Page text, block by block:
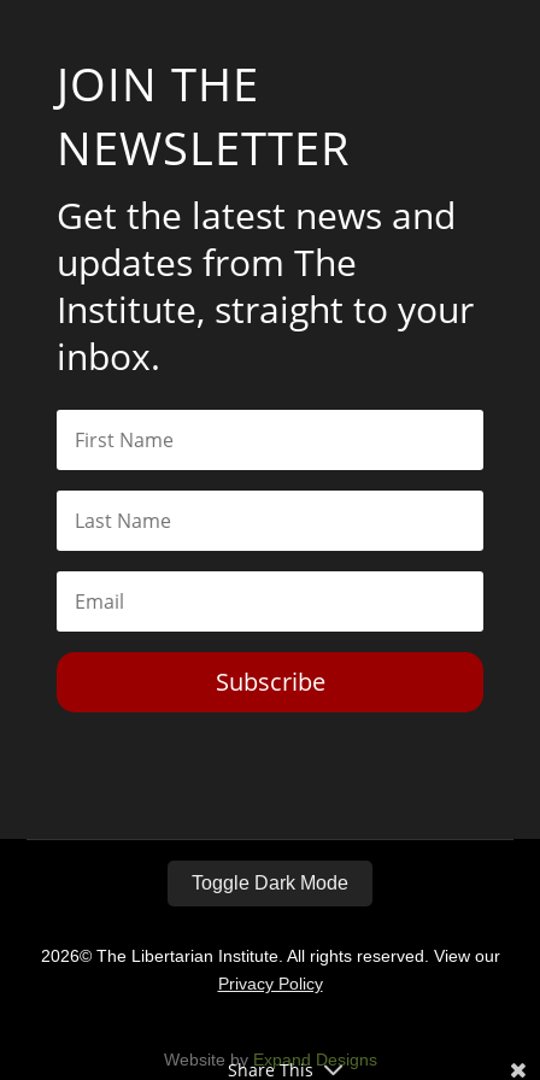
JOIN THE
NEWSLETTER
Get the latest news and
updates from The
Institute, straight to your
inbox.
Subscribe
Toggle Dark Mode
2026© The Libertarian Institute. All rights reserved. View our
Privacy Policy
Website by Expand Designs
Share This